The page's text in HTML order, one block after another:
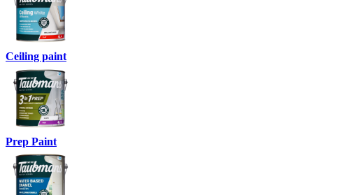
Ceiling paint
Prep Paint